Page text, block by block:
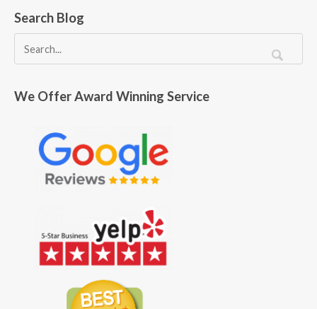
Search Blog
We Offer Award Winning Service